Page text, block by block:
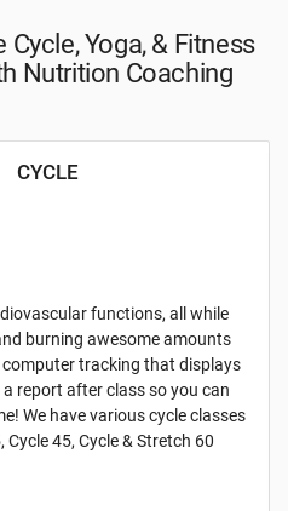
Yoga, & Fitness
Nutrition Coaching
CYCLE
functions, all while
burning awesome amounts
tracking that displays
report after class so you can
We have various cycle classes
45, Cycle & Stretch 60